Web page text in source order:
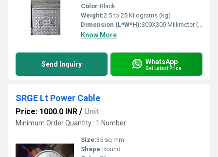
Color:Black
Weight:2.5 to 25 Kilograms (kg)
Dimension (L*W*H):300X300 Millimeter (mm)
Know More
Send Inquiry WhatsApp
Get Latest Price
SRGE Lt Power Cable
Price: 1000.0 INR / Unit
Minimum Order Quantity : 1 Number
Size:35 sq mm
Shape:Round